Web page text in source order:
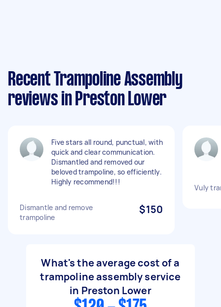
Recent Trampoline Assembly
reviews in Preston Lower
Five stars all round, punctual, with
quick and clear communication.
Dismantled and removed our
beloved trampoline, so efficiently.
Highly recommend!!!
Dismantle and remove
trampoline
$150
Vuly
What's the average cost of a
trampoline assembly service
in Preston Lower